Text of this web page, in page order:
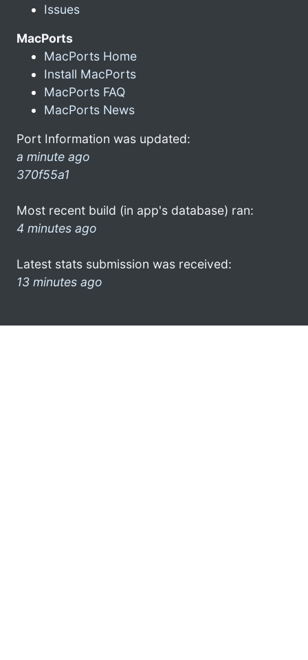
Issues
MacPorts
MacPorts Home
Install MacPorts
MacPorts FAQ
MacPorts News
Port Information was updated:
a minute ago
370f55a1
Most recent build (in app's database) ran:
4 minutes ago
Latest stats submission was received:
13 minutes ago